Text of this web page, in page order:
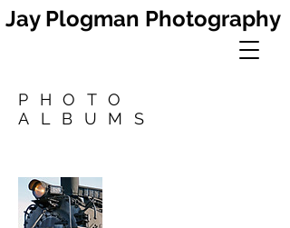
Jay Plogman Photography
PHOTO
ALBUMS